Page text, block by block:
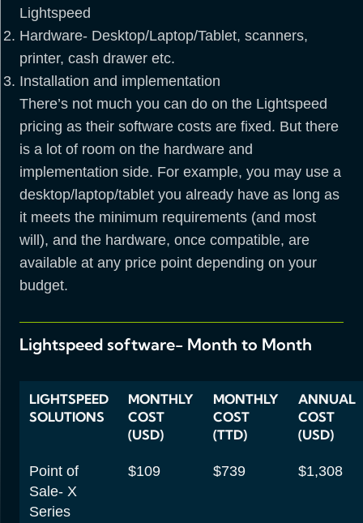
Lightspeed
Hardware- Desktop/Laptop/Tablet, scanners,
printer, cash drawer etc.
Installation and implementation
There’s not much you can do on the Lightspeed
pricing as their software costs are fixed. But there
is a lot of room on the hardware and
implementation side. For example, you may use a
desktop/laptop/tablet you already have as long as
it meets the minimum requirements (and most
will), and the hardware, once compatible, are
available at any price point depending on your
budget.
Lightspeed software- Month to Month
LIGHTSPEED
SOLUTIONS
MONTHLY
COST
(USD)
MONTHLY
COST
(TTD)
ANNUAL
COST
(USD)
Point of
Sale- X
Series
$109 $739 $1,308